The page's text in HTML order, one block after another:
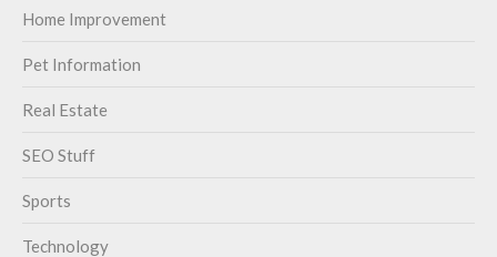
Home Improvement
Pet Information
Real Estate
SEO Stuff
Sports
Technology